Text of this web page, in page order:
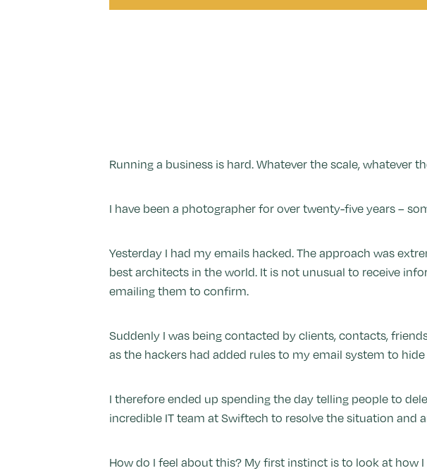
Running a business is hard. Whatever the scale, whatever
I have been a photographer for over twenty-five years –
Yesterday I had my emails hacked. The approach was
best architects in the world. It is not unusual to receive
emailing them to confirm.
Suddenly I was being contacted by clients, contacts,
as the hackers had added rules to my email system to
I therefore ended up spending the day telling people to
incredible IT team at Swiftech to resolve the situation and
How do I feel about this? My first instinct is to look at how